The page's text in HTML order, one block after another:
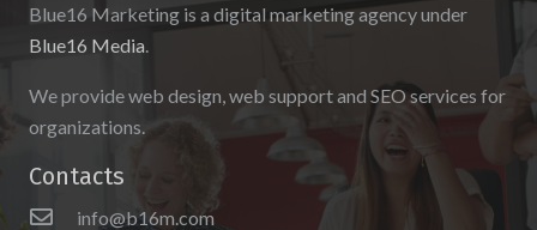
Blue16 Marketing is a digital marketing agency under
Blue16 Media
We provide web design, web support and SEO services for
organizations.
Contacts
info@b16m.com